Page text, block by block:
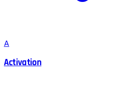
A
Activation